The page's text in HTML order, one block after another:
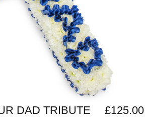
DAD TRIBUTE £125.00